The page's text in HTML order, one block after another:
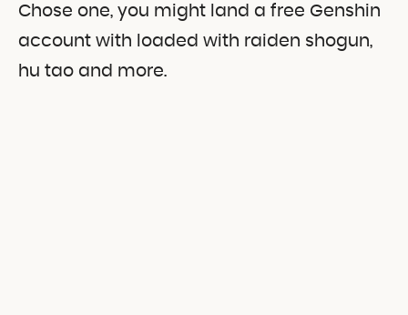
Chose one, you might land a free Genshin
account with loaded with raiden shogun,
hu tao and more.